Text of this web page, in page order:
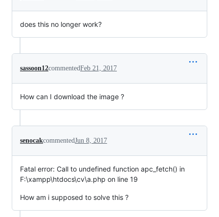
does this no longer work?
sassoon12commentedFeb 21, 2017
How can I download the image ?
senocakcommentedJun 8, 2017
Fatal error: Call to undefined function apc_fetch() in
F:\xampp\htdocs\cv\a.php on line 19
How am i supposed to solve this ?